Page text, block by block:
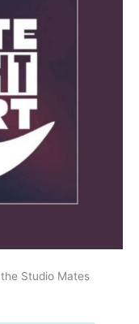
Studio Mates